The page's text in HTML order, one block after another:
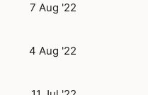
7 Aug '22
4 Aug '22